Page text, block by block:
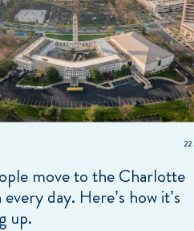
move to the Charlotte
day. Here’s how it’s
up.